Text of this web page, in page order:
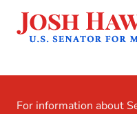
For information about